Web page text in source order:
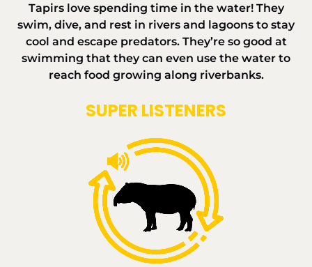
Tapirs love spending time in the water! They
swim, dive, and rest in rivers and lagoons to stay
cool and escape predators. They’re so good at
swimming that they can even use the water to
reach food growing along riverbanks.
SUPER LISTENERS